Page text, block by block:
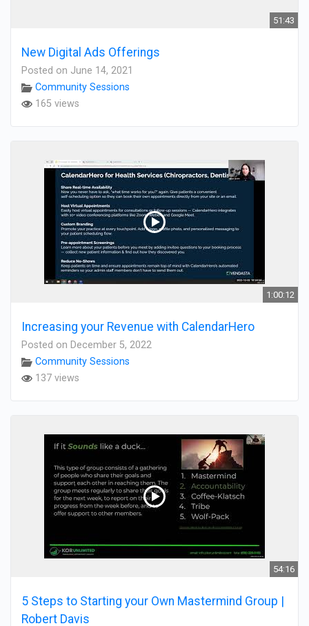
51:43
New Digital Ads Offerings
Posted on June 14, 2021
Community Sessions
165 views
1:00:12
Increasing your Revenue with CalendarHero
Posted on December 5, 2022
Community Sessions
137 views
54:16
5 Steps to Starting your Own Mastermind Group |
Robert Davis